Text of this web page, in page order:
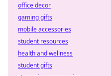
office decor
gaming gifts
mobile accessories
student resources
health and wellness
student gifts